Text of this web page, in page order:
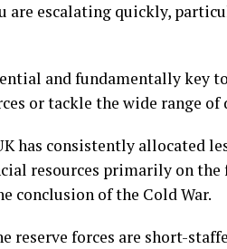
are escalating quickly,
and fundamentally key
or tackle the wide range
has consistently allocated
resources primarily on
conclusion of the Cold War.
reserve forces are short-